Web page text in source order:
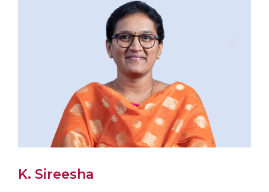
K. Sireesha